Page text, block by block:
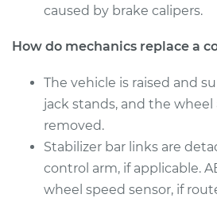
Estimate
2014 Lexus IS350
V6-3.5L
caused by brake calipers.
How do mechanics replace a
The vehicle is raised and
jack stands, and the
removed.
Stabilizer bar links are
control arm, if applicable.
wheel speed sensor, if